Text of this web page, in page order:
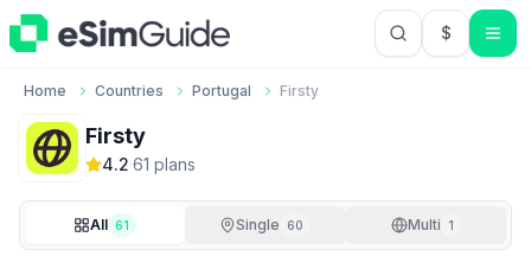
$USD US
Home Countries Portugal Firsty
Firsty
4.2·61 plans
All 61 Single 60 Multi 1